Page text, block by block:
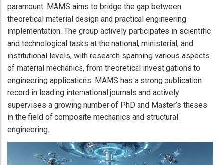
paramount. MAMS aims to bridge the gap between
theoretical material design and practical engineering
implementation. The group actively participates in scientific
and technological tasks at the national, ministerial, and
institutional levels, with research spanning various aspects
of material mechanics, from theoretical investigations to
engineering applications. MAMS has a strong publication
record in leading international journals and actively
supervises a growing number of PhD and Master’s theses
in the field of composite mechanics and structural
engineering.